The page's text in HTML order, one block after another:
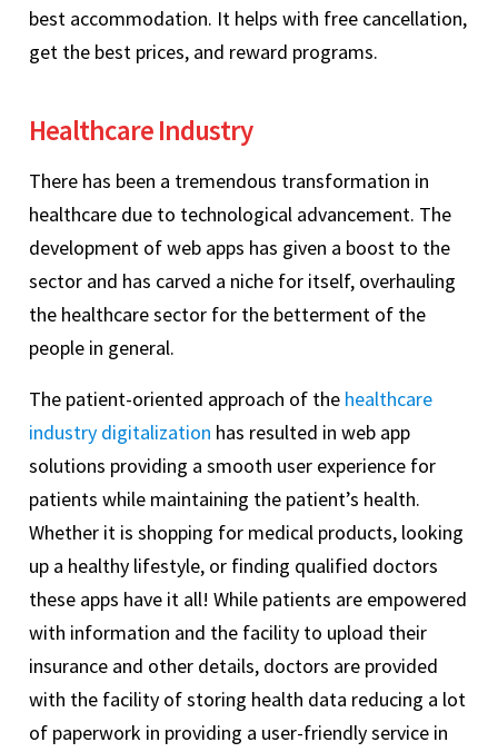
best accommodation. It helps with free cancellation,
get the best prices, and reward programs.
Healthcare Industry
There has been a tremendous transformation in
healthcare due to technological advancement. The
development of web apps has given a boost to the
sector and has carved a niche for itself, overhauling
the healthcare sector for the betterment of the
people in general.
The patient-oriented approach of the healthcare
industry digitalization has resulted in web app
solutions providing a smooth user experience for
patients while maintaining the patient’s health.
Whether it is shopping for medical products, looking
up a healthy lifestyle, or finding qualified doctors
these apps have it all! While patients are empowered
with information and the facility to upload their
insurance and other details, doctors are provided
with the facility of storing health data reducing a lot
of paperwork in providing a user-friendly service in